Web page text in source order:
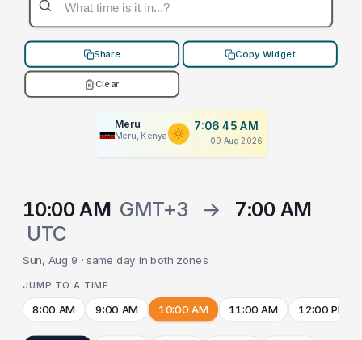
Share Copy Widget
Clear
Meru
Meru, Kenya
7:06:45 AM
09 Aug 2026
10:00 AM GMT+3 →
7:00 AM
UTC
Sun, Aug 9 · same day in both zones
JUMP TO A TIME
8:00 AM 9:00 AM 10:00 AM 11:00 AM 12:00 PM